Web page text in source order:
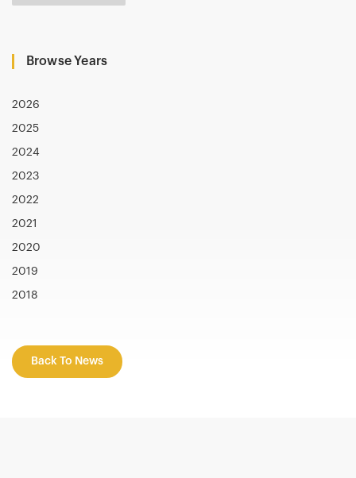
Browse Years
2026
2025
2024
2023
2022
2021
2020
2019
2018
Back To News